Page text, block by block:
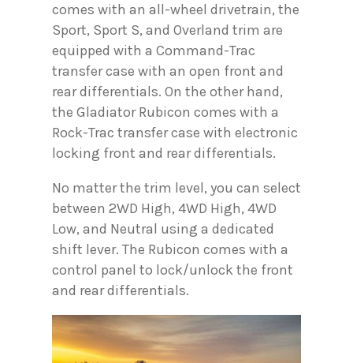
comes with an all-wheel drivetrain, the
Sport, Sport S, and Overland trim are
equipped with a Command-Trac
transfer case with an open front and
rear differentials. On the other hand,
the Gladiator Rubicon comes with a
Rock-Trac transfer case with electronic
locking front and rear differentials.
No matter the trim level, you can select
between 2WD High, 4WD High, 4WD
Low, and Neutral using a dedicated
shift lever. The Rubicon comes with a
control panel to lock/unlock the front
and rear differentials.